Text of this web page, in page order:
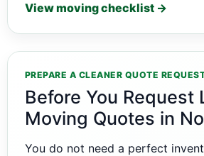
View moving checklist →
PREPARE A CLEANER QUOTE
Before You Request
Moving Quotes in
You do not need a perfect